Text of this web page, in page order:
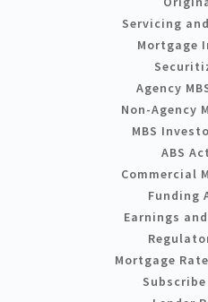
Servicing
Mortgage
Agency
Non-Agency
MBS
ABS
Commercial
Funding
Earnings
Mortgage